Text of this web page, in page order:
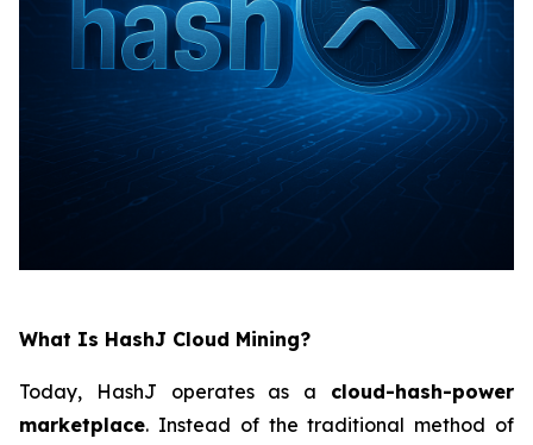
What Is HashJ Cloud Mining?
Today, HashJ operates as a cloud-hash-power
marketplace. Instead of the traditional method of